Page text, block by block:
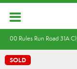
00 Rules Run Road 31A
SOLD